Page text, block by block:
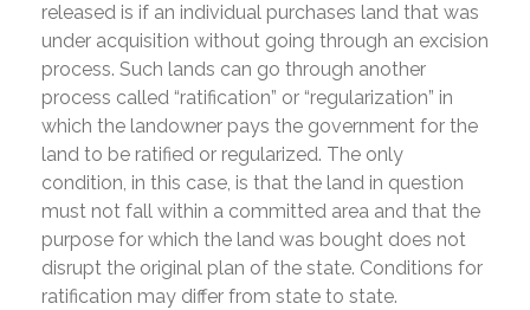
released is if an individual purchases land that was
under acquisition without going through an excision
process. Such lands can go through another
process called “ratification” or “regularization” in
which the landowner pays the government for the
land to be ratified or regularized. The only
condition, in this case, is that the land in question
must not fall within a committed area and that the
purpose for which the land was bought does not
disrupt the original plan of the state. Conditions for
ratification may differ from state to state.